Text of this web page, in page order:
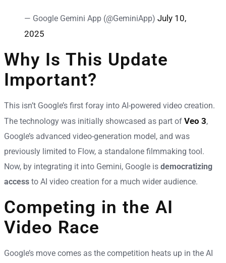
— Google Gemini App (@GeminiApp) July 10,
2025
Why Is This Update
Important?
This isn’t Google’s first foray into AI-powered video creation.
The technology was initially showcased as part of Veo 3,
Google’s advanced video-generation model, and was
previously limited to Flow, a standalone filmmaking tool.
Now, by integrating it into Gemini, Google is democratizing
access to AI video creation for a much wider audience.
Competing in the AI
Video Race
Google’s move comes as the competition heats up in the AI